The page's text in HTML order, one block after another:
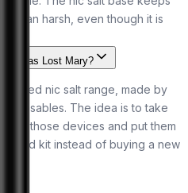
than harsh, even though it is
as Lost Mary?
bottled nic salt range, made by
The idea is to take
in those devices and put them
a pod kit instead of buying a new